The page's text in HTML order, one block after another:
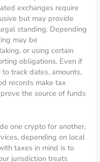
exchanges require
but may provide
standing. Depending
may be
or using certain
obligations. Even if
to track dates, amounts,
records make tax
the source of funds
one crypto for another,
depending on local
taxes in mind is to
jurisdiction treats